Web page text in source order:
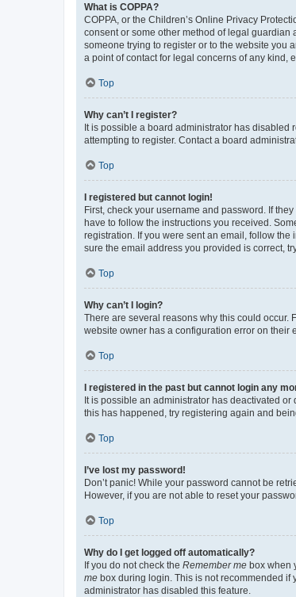
What is COPPA?
COPPA, or the Children’s Online Privacy
consent or some other method of legal
someone trying to register or to the website you
a point of contact for legal concerns of any kind,
Top
Why can’t I register?
It is possible a board administrator has disabled
attempting to register. Contact a board
Top
I registered but cannot login!
First, check your username and password. If
have to follow the instructions you received.
registration. If you were sent an email, follow
sure the email address you provided is correct,
Top
Why can’t I login?
There are several reasons why this could occur.
website owner has a configuration error on their
Top
I registered in the past but cannot login any
It is possible an administrator has deactivated
this has happened, try registering again and
Top
I’ve lost my password!
Don’t panic! While your password cannot be
However, if you are not able to reset your
Top
Why do I get logged off automatically?
If you do not check the Remember me box when
me box during login. This is not recommended if
administrator has disabled this feature.